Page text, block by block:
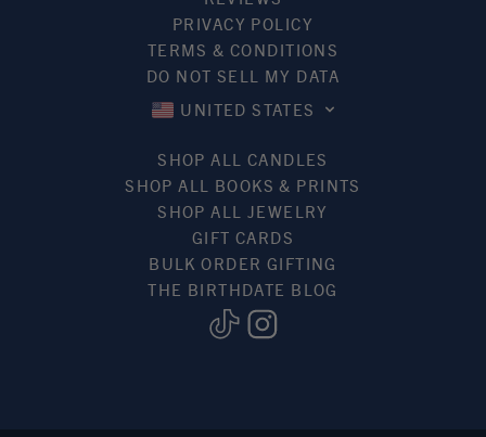
PRIVACY POLICY
TERMS & CONDITIONS
DO NOT SELL MY DATA
UNITED STATES
SHOP ALL CANDLES
SHOP ALL BOOKS & PRINTS
SHOP ALL JEWELRY
GIFT CARDS
BULK ORDER GIFTING
THE BIRTHDATE BLOG